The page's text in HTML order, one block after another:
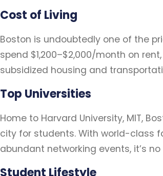
Cost of Living
Boston is undoubtedly one of the
spend $1,200–$2,000/month on
subsidized housing and
Top Universities
Home to Harvard University, MIT,
city for students. With world-class
abundant networking events, it’s